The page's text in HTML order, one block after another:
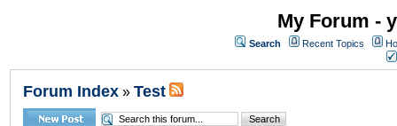
My Forum -
Search Recent Topics
Forum Index » Test